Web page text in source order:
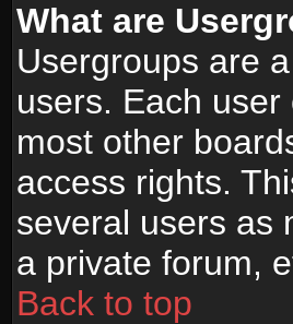
What are
Usergroups are
users. Each
most other
access rights.
several users as
a private forum,
Back to top